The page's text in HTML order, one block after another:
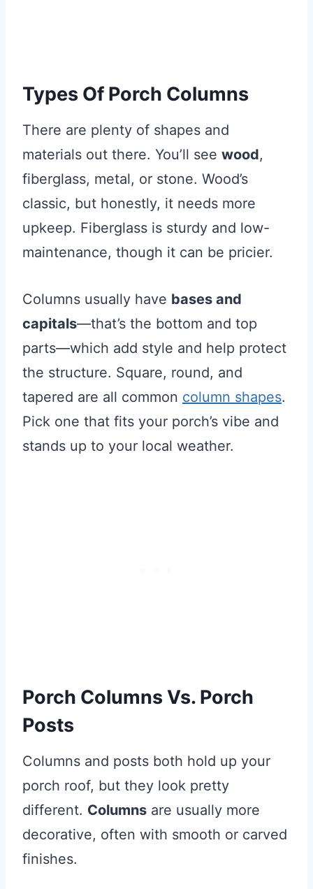
Types Of Porch Columns
There are plenty of shapes and
materials out there. You’ll see wood,
fiberglass, metal, or stone. Wood’s
classic, but honestly, it needs more
upkeep. Fiberglass is sturdy and low-
maintenance, though it can be pricier.
Columns usually have bases and
capitals—that’s the bottom and top
parts—which add style and help protect
the structure. Square, round, and
tapered are all common column shapes.
Pick one that fits your porch’s vibe and
stands up to your local weather.
Porch Columns Vs. Porch
Posts
Columns and posts both hold up your
porch roof, but they look pretty
different. Columns are usually more
decorative, often with smooth or carved
finishes.